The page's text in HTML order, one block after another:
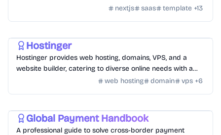
docs, and customizable themes.nextjs saas template +13
Hostinger
Hostinger provides web hosting, domains, VPS, and a
website builder, catering to diverse online needs with a
focus on performance and ease of use.
web hosting domain vps +6
Global Payment Handbook
A professional guide to solve cross-border payment